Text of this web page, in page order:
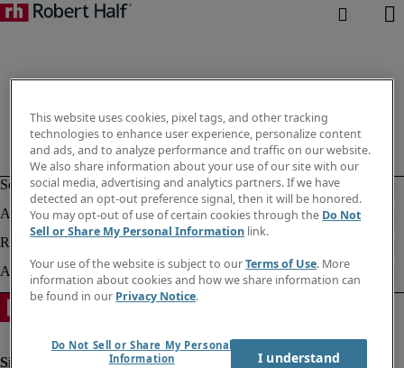
This website uses cookies, pixel tags, and other tracking
technologies to enhance user experience, personalize content
and ads, and to analyze performance and traffic on our website.
We also share information about your use of our site with our
social media, advertising and analytics partners. If we have
detected an opt-out preference signal, then it will be honored.
You may opt-out of use of certain cookies through the Do Not
Sell or Share My Personal Information link.
Your use of the website is subject to ourTerms of Use. More
information about cookies and how we share information can
be found in our Privacy Notice.
Do Not Sell or Share My Personal
Information
I understand